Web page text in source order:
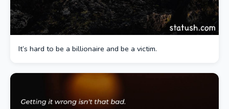
It’s hard to be a billionaire and be a victim.